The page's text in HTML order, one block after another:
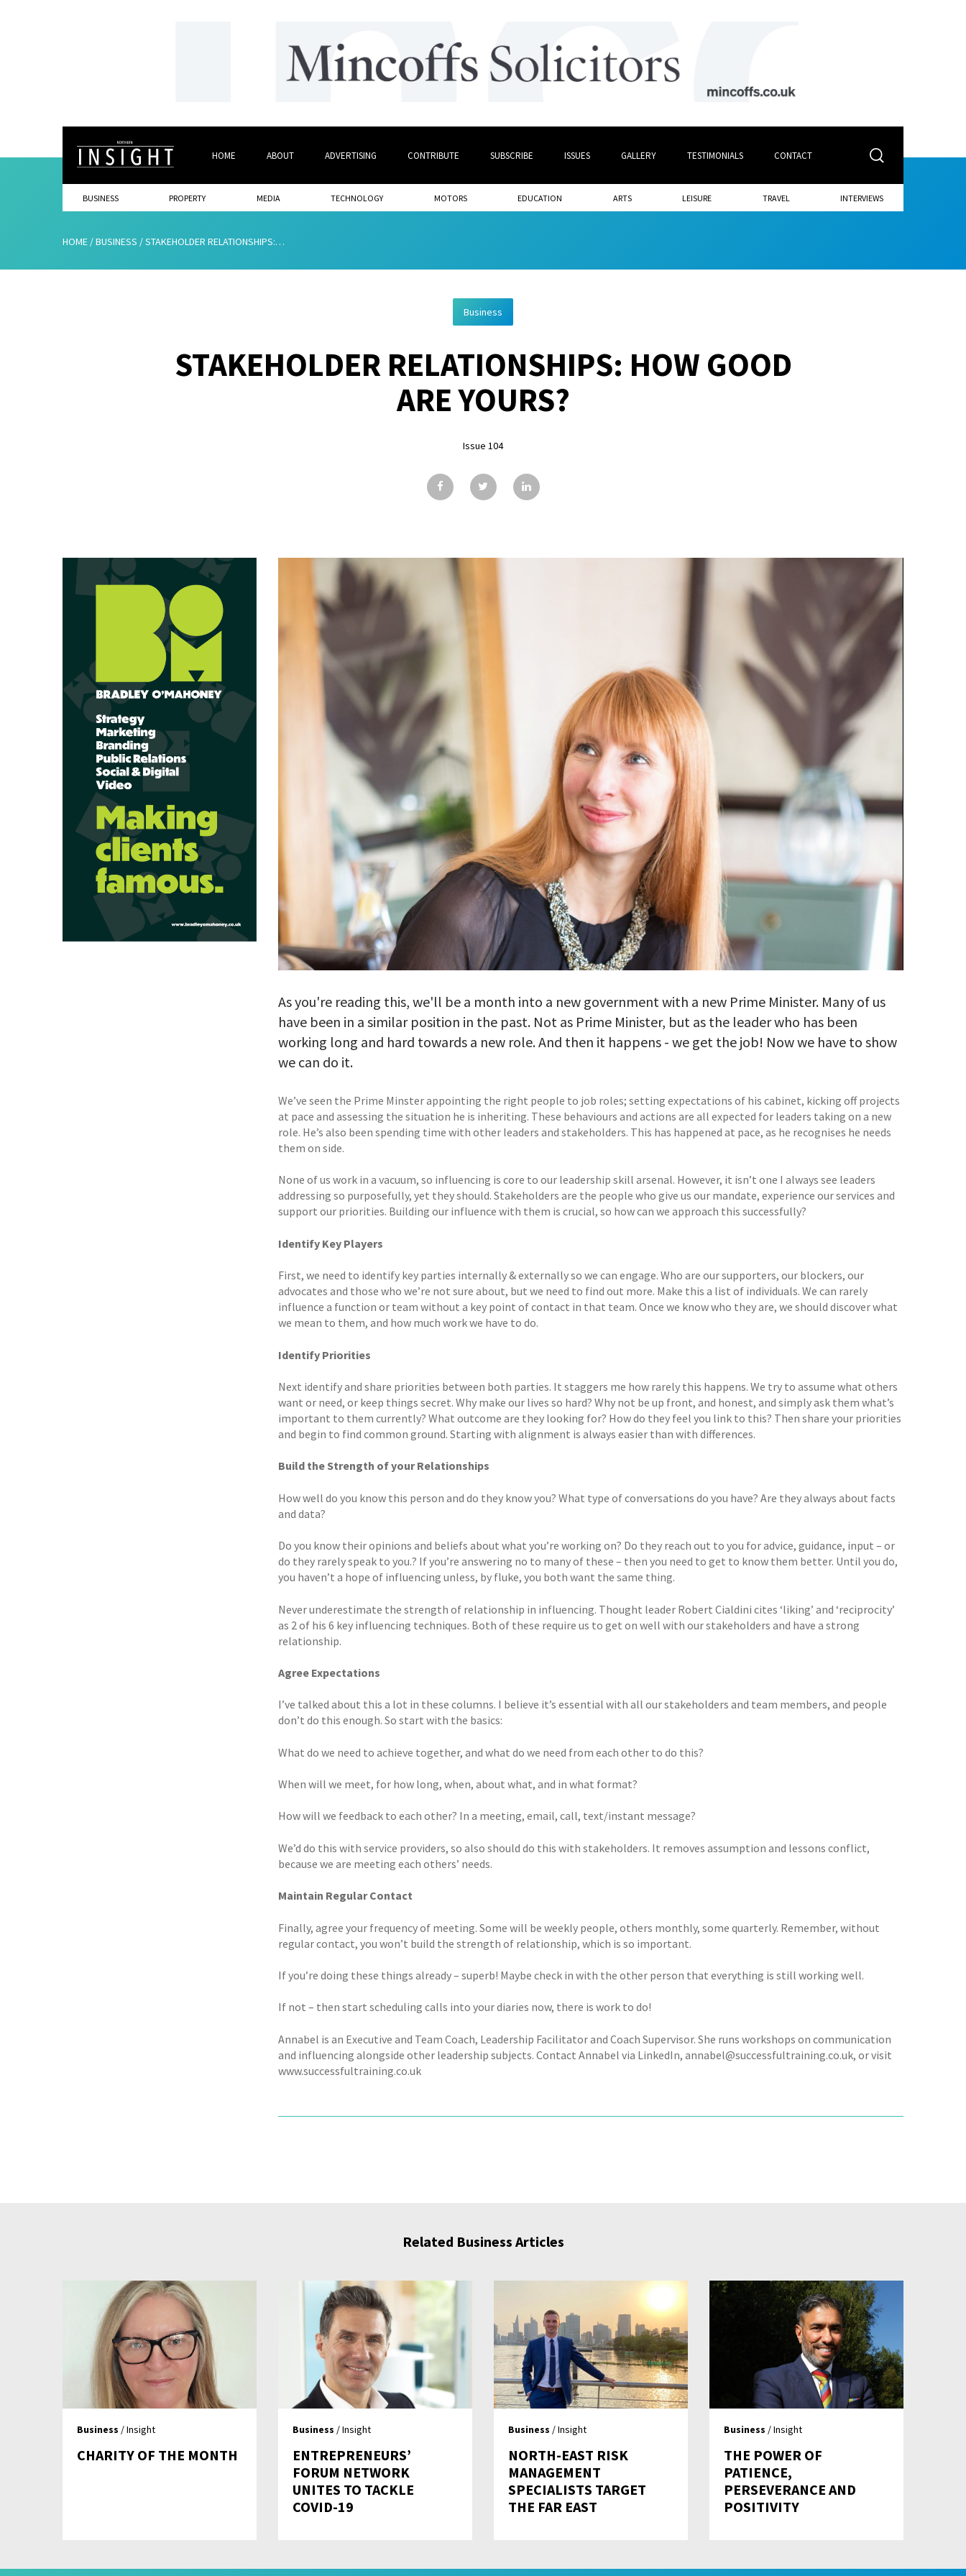
HOME ABOUT ADVERTISING CONTRIBUTE SUBSCRIBE ISSUES GALLERY TESTIMONIALS CONTACT
BUSINESS PROPERTY MEDIA TECHNOLOGY MOTORS EDUCATION ARTS LEISURE TRAVEL INTERVIEWS
HOME /BUSINESS /STAKEHOLDER RELATIONSHIPS: HOW GOOD ARE YOURS?
Business
STAKEHOLDER RELATIONSHIPS: HOW GOOD
ARE YOURS?
Issue 104
As you're reading this, we'll be a month into a new government with a new Prime Minister. Many of us
have been in a similar position in the past. Not as Prime Minister, but as the leader who has been
working long and hard towards a new role. And then it happens - we get the job! Now we have to show
we can do it.
We’ve seen the Prime Minster appointing the right people to job roles; setting expectations of his cabinet, kicking off projects
at pace and assessing the situation he is inheriting. These behaviours and actions are all expected for leaders taking on a new
role. He’s also been spending time with other leaders and stakeholders. This has happened at pace, as he recognises he needs
them on side.
None of us work in a vacuum, so influencing is core to our leadership skill arsenal. However, it isn’t one I always see leaders
addressing so purposefully, yet they should. Stakeholders are the people who give us our mandate, experience our services and
support our priorities. Building our influence with them is crucial, so how can we approach this successfully?
Identify Key Players
First, we need to identify key parties internally & externally so we can engage. Who are our supporters, our blockers, our
advocates and those who we’re not sure about, but we need to find out more. Make this a list of individuals. We can rarely
influence a function or team without a key point of contact in that team. Once we know who they are, we should discover what
we mean to them, and how much work we have to do.
Identify Priorities
Next identify and share priorities between both parties. It staggers me how rarely this happens. We try to assume what others
want or need, or keep things secret. Why make our lives so hard? Why not be up front, and honest, and simply ask them what’s
important to them currently? What outcome are they looking for? How do they feel you link to this? Then share your priorities
and begin to find common ground. Starting with alignment is always easier than with differences.
Build the Strength of your Relationships
How well do you know this person and do they know you? What type of conversations do you have? Are they always about facts
and data?
Do you know their opinions and beliefs about what you’re working on? Do they reach out to you for advice, guidance, input – or
do they rarely speak to you.? If you’re answering no to many of these – then you need to get to know them better. Until you do,
you haven’t a hope of influencing unless, by fluke, you both want the same thing.
Never underestimate the strength of relationship in influencing. Thought leader Robert Cialdini cites ‘liking’ and ‘reciprocity’
as 2 of his 6 key influencing techniques. Both of these require us to get on well with our stakeholders and have a strong
relationship.
Agree Expectations
I’ve talked about this a lot in these columns. I believe it’s essential with all our stakeholders and team members, and people
don’t do this enough. So start with the basics:
What do we need to achieve together, and what do we need from each other to do this?
When will we meet, for how long, when, about what, and in what format?
How will we feedback to each other? In a meeting, email, call, text/instant message?
We’d do this with service providers, so also should do this with stakeholders. It removes assumption and lessons conflict,
because we are meeting each others’ needs.
Maintain Regular Contact
Finally, agree your frequency of meeting. Some will be weekly people, others monthly, some quarterly. Remember, without
regular contact, you won’t build the strength of relationship, which is so important.
If you’re doing these things already – superb! Maybe check in with the other person that everything is still working well.
If not – then start scheduling calls into your diaries now, there is work to do!
Annabel is an Executive and Team Coach, Leadership Facilitator and Coach Supervisor. She runs workshops on communication
and influencing alongside other leadership subjects. Contact Annabel via LinkedIn, annabel@successfultraining.co.uk, or visit
www.successfultraining.co.uk
Related Business Articles
Business / Insight
CHARITY OF THE MONTH
Business / Insight
ENTREPRENEURS’
FORUM NETWORK
UNITES TO TACKLE
COVID-19
Business / Insight
NORTH-EAST RISK
MANAGEMENT
SPECIALISTS TARGET
THE FAR EAST
Business / Insight
THE POWER OF
PATIENCE,
PERSEVERANCE AND
POSITIVITY